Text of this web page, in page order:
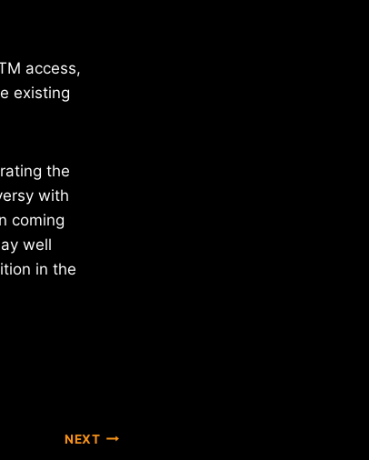
access,
existing
the
with
coming
well
in the
NEXT